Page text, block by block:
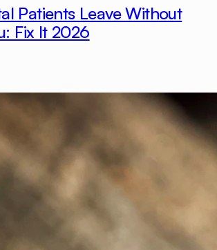
Patients Leave Without
Fix It 2026